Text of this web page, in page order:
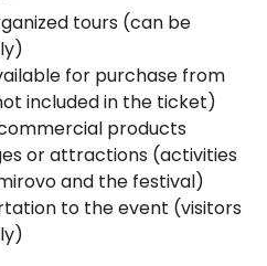
tours (can be
for purchase from
included in the ticket)
products
or attractions (activities
and the festival)
to the event (visitors